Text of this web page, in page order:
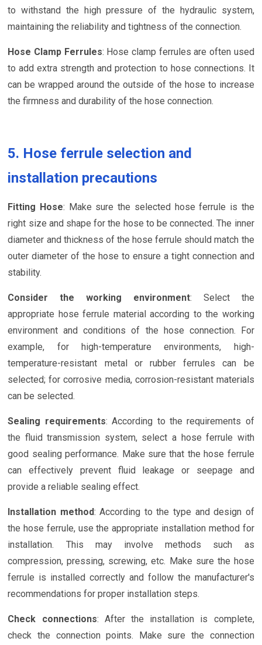
to withstand the high pressure of the hydraulic system,
maintaining the reliability and tightness of the connection.
Hose Clamp Ferrules: Hose clamp ferrules are often used
to add extra strength and protection to hose connections. It
can be wrapped around the outside of the hose to increase
the firmness and durability of the hose connection.
5. Hose ferrule selection and
installation precautions
Fitting Hose: Make sure the selected hose ferrule is the
right size and shape for the hose to be connected. The inner
diameter and thickness of the hose ferrule should match the
outer diameter of the hose to ensure a tight connection and
stability.
Consider the working environment: Select the
appropriate hose ferrule material according to the working
environment and conditions of the hose connection. For
example, for high-temperature environments, high-
temperature-resistant metal or rubber ferrules can be
selected; for corrosive media, corrosion-resistant materials
can be selected.
Sealing requirements: According to the requirements of
the fluid transmission system, select a hose ferrule with
good sealing performance. Make sure that the hose ferrule
can effectively prevent fluid leakage or seepage and
provide a reliable sealing effect.
Installation method: According to the type and design of
the hose ferrule, use the appropriate installation method for
installation. This may involve methods such as
compression, pressing, screwing, etc. Make sure the hose
ferrule is installed correctly and follow the manufacturer's
recommendations for proper installation steps.
Check connections: After the installation is complete,
check the connection points. Make sure the connection